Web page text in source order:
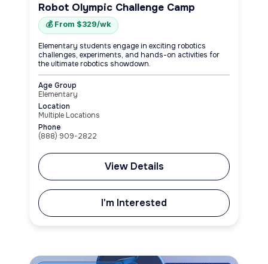
Robot Olympic Challenge Camp
💰 From $329/wk
Elementary students engage in exciting robotics
challenges, experiments, and hands-on activities for
the ultimate robotics showdown.
Age Group
Elementary
Location
Multiple Locations
Phone
(888) 909-2822
View Details
I'm Interested